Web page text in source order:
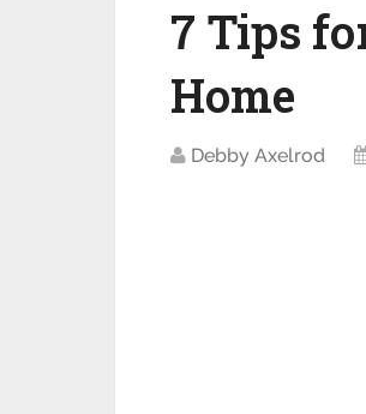
7 Tips
Home
Debby Axelrod